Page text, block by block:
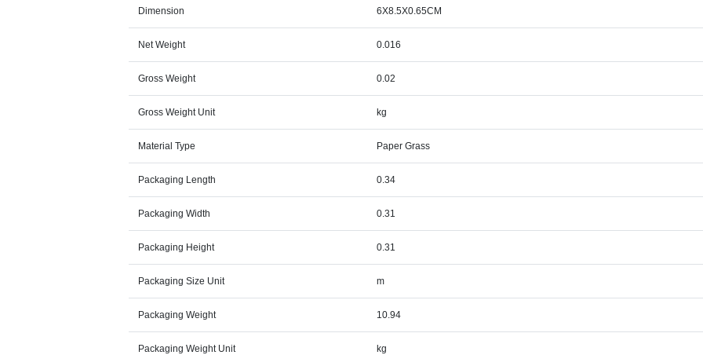
Dimension 6X8.5X0.65CM
Net Weight 0.016
Gross Weight 0.02
Gross Weight Unit kg
Material Type Paper Grass
Packaging Length 0.34
Packaging Width 0.31
Packaging Height 0.31
Packaging Size Unit m
Packaging Weight 10.94
Packaging Weight Unit kg